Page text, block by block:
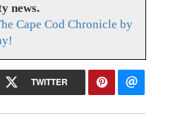
news.
Cape Cod Chronicle by
TWITTER